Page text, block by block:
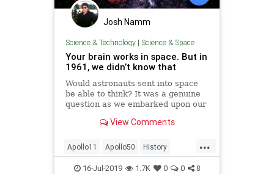
Josh Namm
Science & Technology| Science & Space
Your brain works in space. But in
1961, we didn’t know that
Would astronauts sent into space
be able to think? It was a genuine
question as we embarked upon our
View Comments
...
Apollo11 Apollo50 History
NASA Science Space TheBrain
16-Jul-2019 1.7K 0 0 8